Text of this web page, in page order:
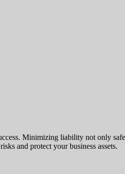
Minimizing liability not only
and protect your business assets.